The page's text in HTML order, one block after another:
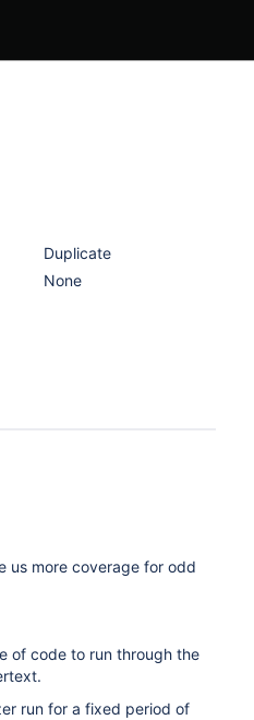
Duplicate
None
us more coverage for odd
of code to run through the
run for a fixed period of